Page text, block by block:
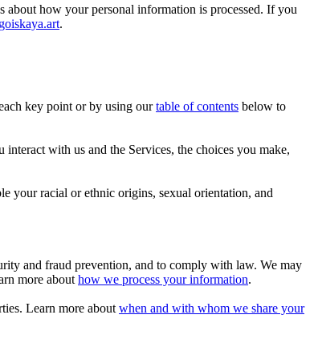
how your personal information is processed. If you
.
key point or by using ourtable of contents below to
with us and the Services, the choices you make,
your racial or ethnic origins, sexual orientation, and
and fraud prevention, and to comply with law. We may
more about how we process your information.
Learn more about when and with whom we share your